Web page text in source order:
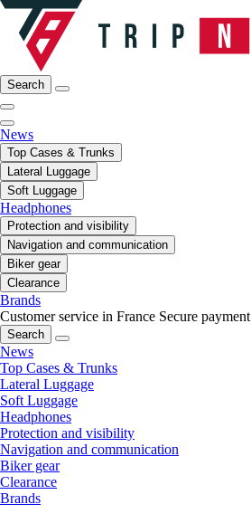
Search
News
Top Cases & Trunks
Lateral Luggage
Soft Luggage
Headphones
Protection and visibility
Navigation and communication
Biker gear
Clearance
Brands
Customer service in France Secure payment
Search
News
Top Cases & Trunks
Lateral Luggage
Soft Luggage
Headphones
Protection and visibility
Navigation and communication
Biker gear
Clearance
Brands